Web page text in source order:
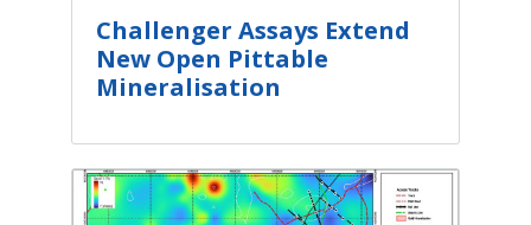
Challenger Assays Extend
New Open Pittable
Mineralisation